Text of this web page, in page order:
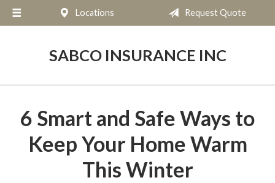
Locations Request Quote
SABCO INSURANCE INC
6 Smart and Safe Ways to
Keep Your Home Warm
This Winter
About Us
Blog
Contact